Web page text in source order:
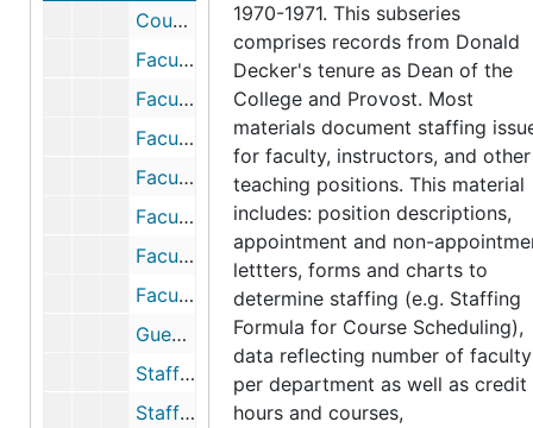
Council of Division Chairmen, 1966
Faculty and Instructor Position Replacements, 1968-1969
Faculty Appointments, 1968-1970
Faculty Data Bank, 1969
Faculty Employment Reports, 1968
Faculty Positions, 1970-1971
Faculty Recruitment, 1965-1966
Faculty Staffing Formula, 1964-1966
Guest Faculty, 1968
Staffing Data, Appointments, and Issues, 1968-1970
Staffing Formula for Course Scheduling, 1966-1967
1970-1971. This subseries
comprises records from Donald
Decker's tenure as Dean of the
College and Provost. Most
materials document staffing
for faculty, instructors, and other
teaching positions. This material
includes: position descriptions,
appointment and non-
lettters, forms and charts to
determine staffing (e.g. Staffing
Formula for Course Scheduling),
data reflecting number of faculty
per department as well as credit
hours and courses,